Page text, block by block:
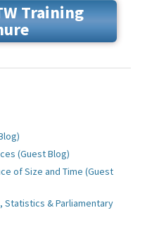
Training
(Guest Blog)
of Size and Time (Guest
& Parliamentary